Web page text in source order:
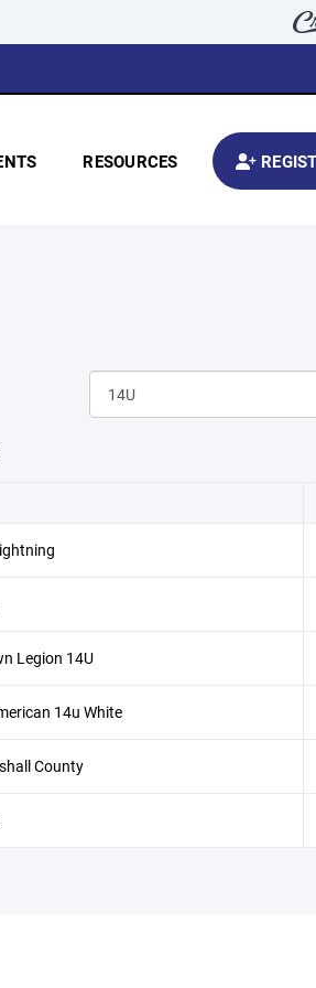
RESOURCES
Legion 14U
14u White
County